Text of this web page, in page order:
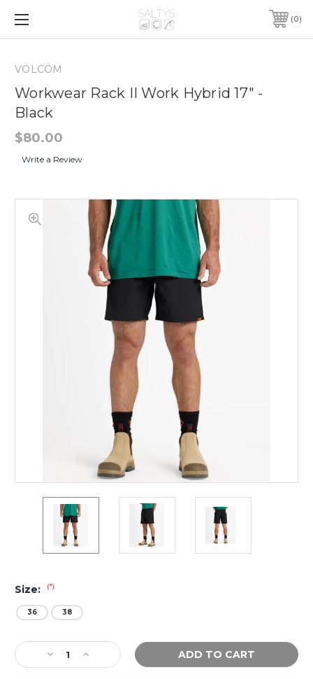
0
VOLCOM
Workwear Rack II Work Hybrid 17" -
Black
$80.00
Write a Review
Size: (*)
36 38
Current
Stock:Decrease
Quantity
Increase
Quantity